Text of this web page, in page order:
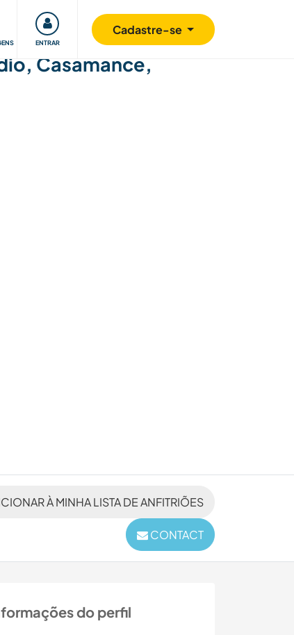
ENTRAR
Cadastre-se
Retribuindo Segurança
Casamance,
À MINHA LISTA DE ANFITRIÕES
CONTACT
do perfil